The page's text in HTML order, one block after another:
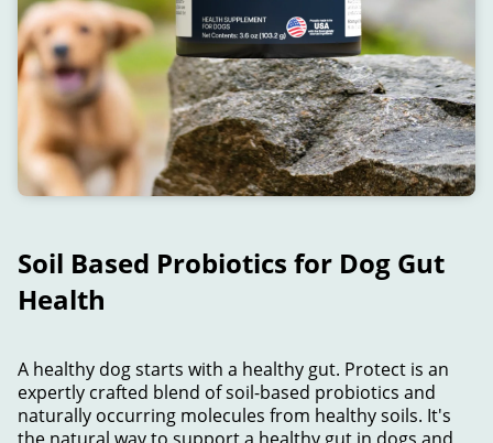
Soil Based Probiotics for Dog Gut
Health
A healthy dog starts with a healthy gut. Protect is an
expertly crafted blend of soil-based probiotics and
naturally occurring molecules from healthy soils. It's
the natural way to support a healthy gut in dogs and